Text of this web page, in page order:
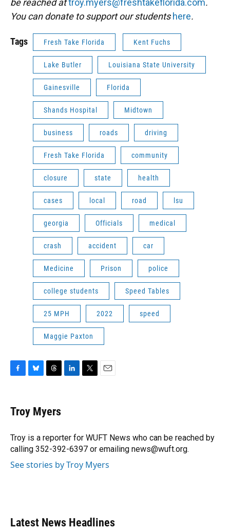
be reached attroy.myers@freshtakeflorida.com.
You can donate to support our students here.
Tags Fresh Take Florida Kent Fuchs
Lake Butler Louisiana State University
Gainesville Florida
Shands Hospital Midtown
business roads driving
Fresh Take Florida community
closure state health
cases local road lsu
georgia Officials medical
crash accident car
Medicine Prison police
college students Speed Tables
25 MPH 2022 speed
Maggie Paxton
e
b
o
k
e
s
y
e
a
s
I
n
r
Troy Myers
Troy is a reporter for WUFT News who can be reached by
calling 352-392-6397 or emailing news@wuft.org.
See stories by Troy Myers
Latest News Headlines